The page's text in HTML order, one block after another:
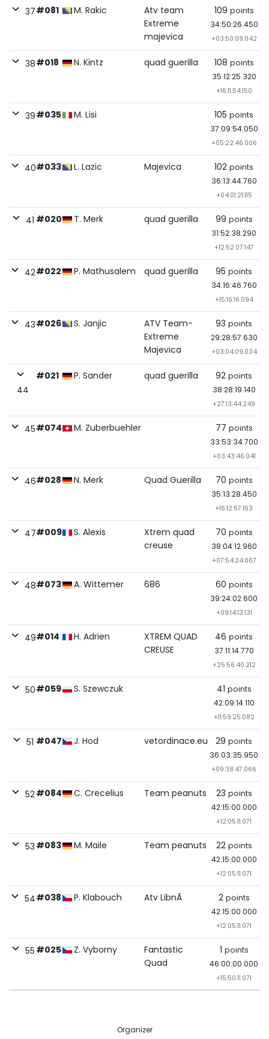
37#081 M. Rakic
Atv team
Extreme
majevica
109 points
34:50:26.450
+03:50:09.042
38#018 N. Kintz quad guerilla 108 points
35:12:25.320
+16:11:54.150
39#035 M. Lisi 105 points
37:09:54.050
+05:22:46.006
40#033 L. Lazic Majevica 102 points
36:13:44.760
+04:01:21.115
41 #020 T. Merk quad guerilla 99 points
31:52:38.290
+12:52:07.147
42#022 P. Mathusalem quad guerilla 95 points
34:16:46.760
+15:16:16.094
43#026 S. Janjic
ATV Team-
Extreme
Majevica
93 points
29:28:57.630
+03:04:09.034
44
#021 P. Sander quad guerilla 92 points
38:28:19.140
+27:13:44.249
45#074 M. Zuberbuehler 77 points
33:53:34.700
+03:43:46.041
46#028 N. Merk Quad Guerilla 70 points
35:13:28.450
+16:12:57.163
47#009 S. Alexis
Xtrem quad
creuse
70 points
38:04:12.960
+07:54:24.067
48#073 A. Wittemer 686 60 points
39:24:02.600
+09:14:13.131
49#014 H. Adrien
XTREM QUAD
CREUSE
46 points
37:11:14.770
+25:56:40.212
50#059 S. Szewczuk 41 points
42:09:14.110
+11:59:25.082
51 #047 J. Hod vetordinace.eu 29 points
36:03:35.950
+09:38:47.066
52#084 C. Crecelius Team peanuts 23 points
42:15:00.000
+12:05:11.071
53 #083 M. Maile Team peanuts 22 points
42:15:00.000
+12:05:11.071
54#038 P. Klabouch Atv LibnÃ 2 points
42:15:00.000
+12:05:11.071
55 #025 Z. Vyborny
Fantastic
Quad
1 points
46:00:00.000
+15:50:11.071
Organizer